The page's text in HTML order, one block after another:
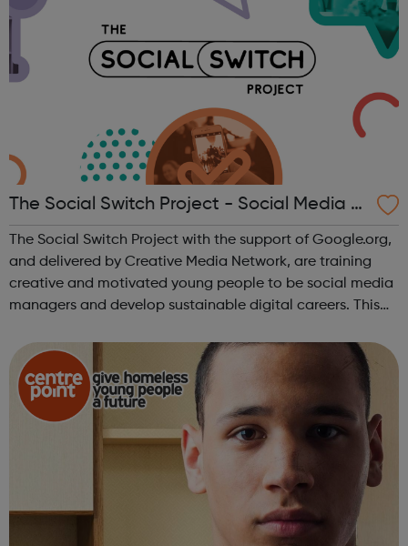
The Social Switch Project - Social Media Tr
aining
The Social Switch Project with the support of Google.org,
and delivered by Creative Media Network, are training
creative and motivated young people to be social media
managers and develop sustainable digital careers. This
two week placement for ea...